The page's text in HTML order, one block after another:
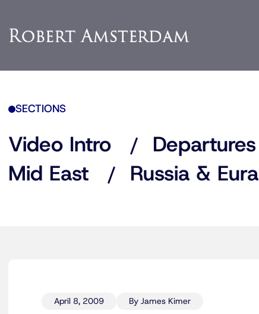
SECTIONS
Video Intro
Mid East
Russia &
April 8, 2009 By James Kimer